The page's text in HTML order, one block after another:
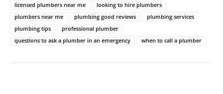
licensed plumbers near me
looking to hire plumbers
plumbers near me
plumbing good reviews
plumbing services
plumbing tips
professional plumber
questions to ask a plumber in an emergency
when to call a plumber